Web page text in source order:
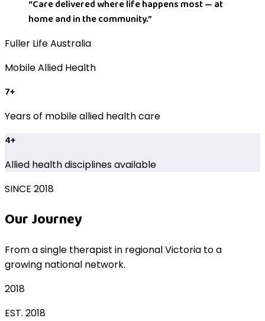
“Care delivered where life happens most — at
home and in the community.”
Fuller Life Australia
Mobile Allied Health
7+
Years of mobile allied health care
4+
Allied health disciplines available
SINCE 2018
Our Journey
From a single therapist in regional Victoria to a
growing national network.
2018
EST. 2018